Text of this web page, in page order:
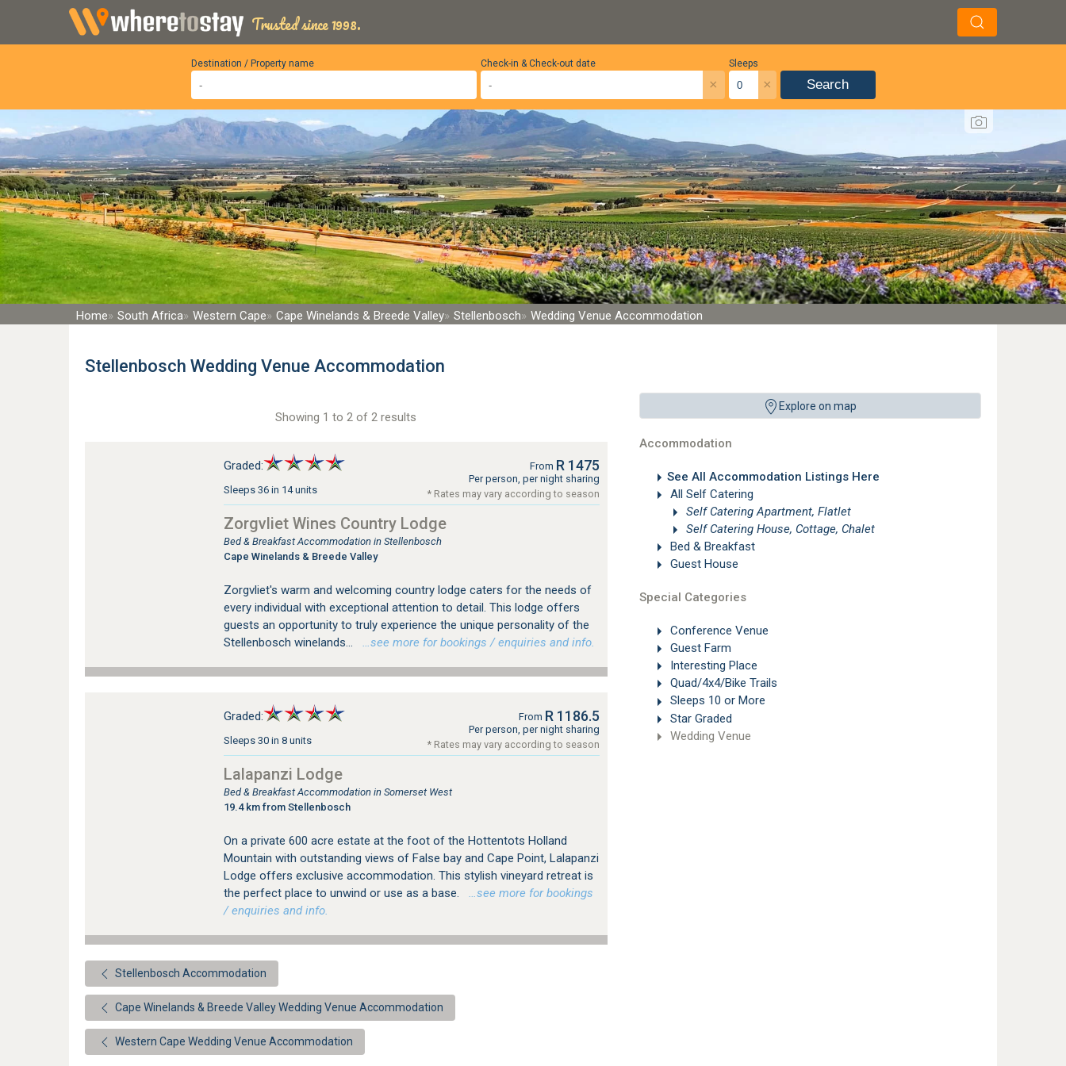
Trusted since 1998.
Destination / Property name Sleeps
×
Check-in & Check-out date
× Search
Home South Africa Western Cape Cape Winelands & Breede Valley Stellenbosch Wedding Venue Accommodation
Stellenbosch Wedding Venue Accommodation
Explore on map
Accommodation
See All Accommodation Listings Here
All Self Catering
Self Catering Apartment, Flatlet
Self Catering House, Cottage, Chalet
Bed & Breakfast
Guest House
Special Categories
Conference Venue
Guest Farm
Interesting Place
Quad/4x4/Bike Trails
Sleeps 10 or More
Star Graded
Wedding Venue
Showing 1 to 2 of 2 results
Graded:
Sleeps 36 in 14 units
From R 1475
Per person, per night sharing
* Rates may vary according to season
Zorgvliet Wines Country Lodge
Bed & Breakfast Accommodation in Stellenbosch
Cape Winelands & Breede Valley
Zorgvliet's warm and welcoming country lodge caters for the needs of
every individual with exceptional attention to detail. This lodge offers
guests an opportunity to truly experience the unique personality of the
Stellenbosch winelands...
…see more for bookings / enquiries and info.
Graded:
Sleeps 30 in 8 units
From R 1186.5
Per person, per night sharing
* Rates may vary according to season
Lalapanzi Lodge
Bed & Breakfast Accommodation in Somerset West
19.4 km from Stellenbosch
On a private 600 acre estate at the foot of the Hottentots Holland
Mountain with outstanding views of False bay and Cape Point, Lalapanzi
Lodge offers exclusive accommodation. This stylish vineyard retreat is
the perfect place to unwind or use as a base.
…see more for bookings
/ enquiries and info.
Stellenbosch Accommodation
Cape Winelands & Breede Valley Wedding Venue Accommodation
Western Cape Wedding Venue Accommodation